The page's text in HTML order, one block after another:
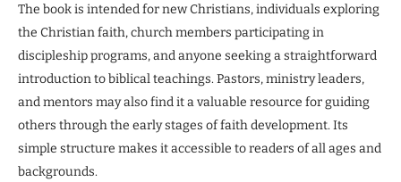
The book is intended for new Christians, individuals exploring
the Christian faith, church members participating in
discipleship programs, and anyone seeking a straightforward
introduction to biblical teachings. Pastors, ministry leaders,
and mentors may also find it a valuable resource for guiding
others through the early stages of faith development. Its
simple structure makes it accessible to readers of all ages and
backgrounds.